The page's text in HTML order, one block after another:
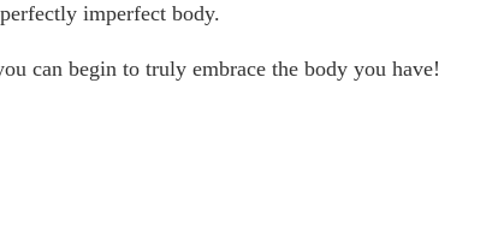
imperfect body.
can begin to truly embrace the body you have!